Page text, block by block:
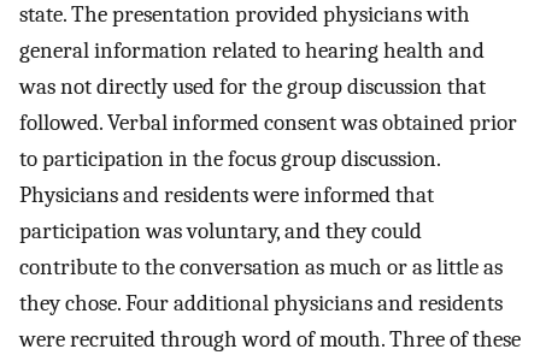
state. The presentation provided physicians with
general information related to hearing health and
was not directly used for the group discussion that
followed. Verbal informed consent was obtained prior
to participation in the focus group discussion.
Physicians and residents were informed that
participation was voluntary, and they could
contribute to the conversation as much or as little as
they chose. Four additional physicians and residents
were recruited through word of mouth. Three of these